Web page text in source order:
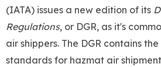
About Us
News
(IATA) issues a new edition of its
Regulations, or DGR, as it's
air shippers. The DGR contains
standards for hazmat air